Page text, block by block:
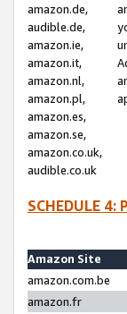
amazon.de,
audible.de,
amazon.ie,
amazon.it,
amazon.nl,
amazon.pl,
amazon.es,
amazon.se,
amazon.co.uk,
audible.co.uk
SCHEDULE 4:
Amazon Site
amazon.com.be
amazon.fr